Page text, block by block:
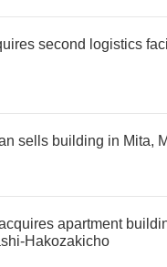
second logistics
sells building in Mita,
apartment
Hakozakicho